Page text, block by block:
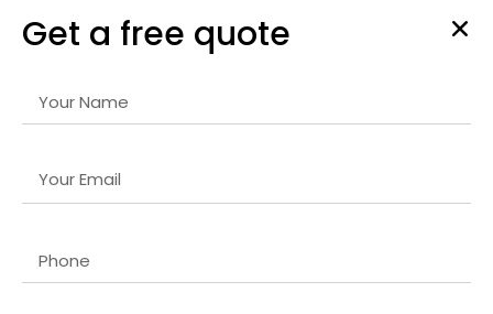
SEO Strategy & Optimization
strategies that improve organic rankings, optimize site
Get a free quote